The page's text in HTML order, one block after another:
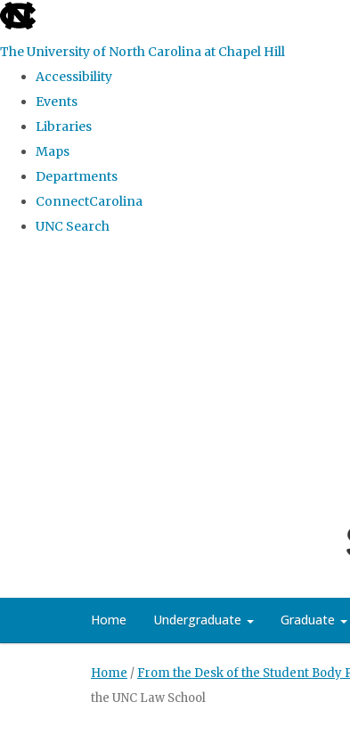
skip
the
global
The University of North Carolina at Chapel Hill
Accessibility
Events
Libraries
Maps
Departments
ConnectCarolina
UNC Search
Home Undergraduate Graduate
Home / From the Desk of the Student Body
the UNC Law School